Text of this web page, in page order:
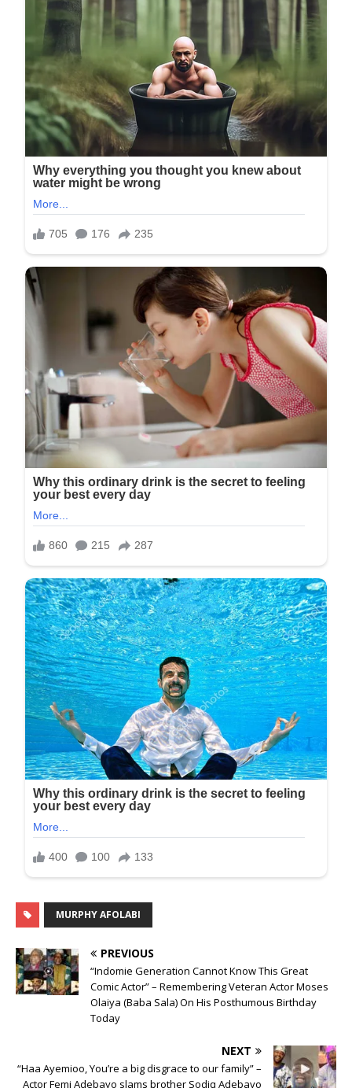
MURPHY AFOLABI
PREVIOUS
“Indomie Generation Cannot Know This Great
Comic Actor” – Remembering Veteran Actor Moses
Olaiya (Baba Sala) On His Posthumous Birthday
Today
NEXT
“Haa Ayemioo, You’re a big disgrace to our family” –
Actor Femi Adebayo slams brother Sodiq Adebayo